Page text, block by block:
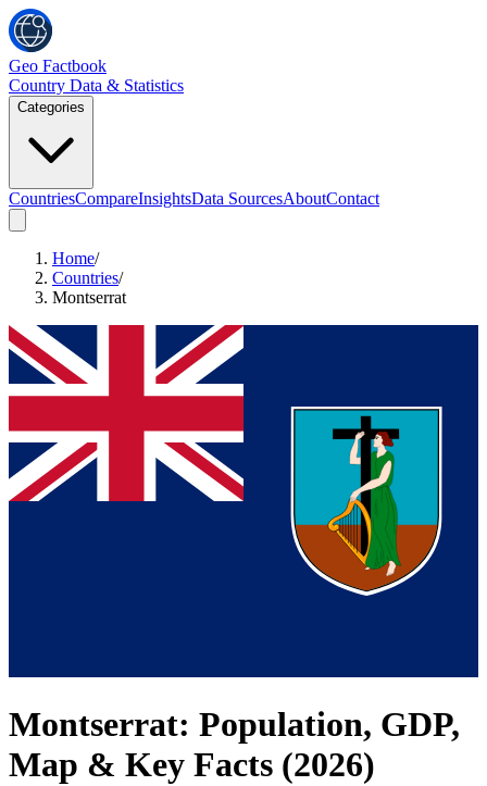
Geo Factbook
Country Data & Statistics
Categories
CountriesCompareInsightsData SourcesAboutContact
Home/
Countries/
Montserrat
Montserrat: Population, GDP,
Map & Key Facts (2026)